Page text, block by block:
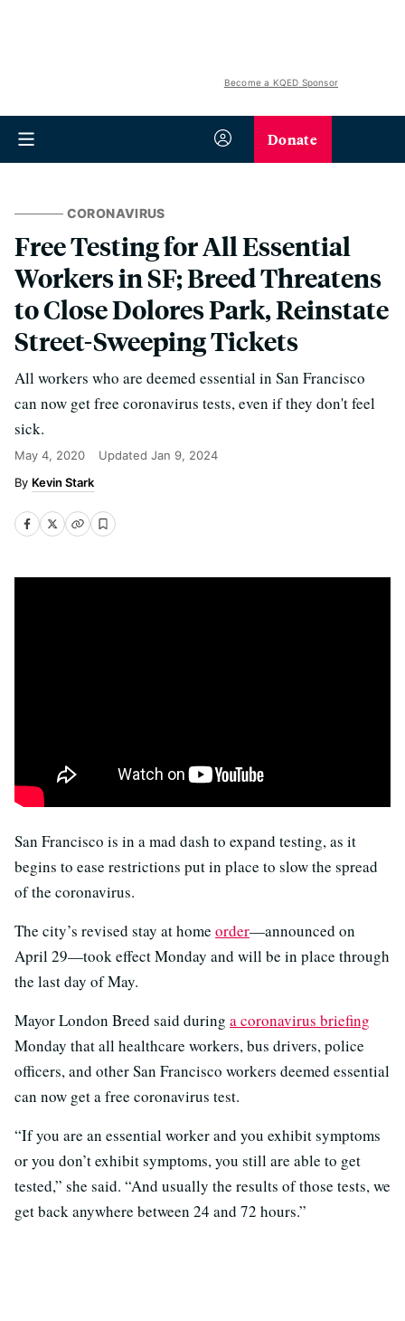
Become a KQED Sponsor
Donate
CORONAVIRUS
Free Testing for All Essential
Workers in SF; Breed Threatens
to Close Dolores Park, Reinstate
Street-Sweeping Tickets
All workers who are deemed essential in San Francisco
can now get free coronavirus tests, even if they don't feel
sick.
May 4, 2020 Updated Jan 9, 2024
Kevin Stark
San Francisco is in a mad dash to expand testing, as it
begins to ease restrictions put in place to slow the spread
of the coronavirus.
The city’s revised stay at home order—announced on
April 29—took effect Monday and will be in place through
the last day of May.
Mayor London Breed said during a coronavirus briefing
Monday that all healthcare workers, bus drivers, police
officers, and other San Francisco workers deemed essential
can now get a free coronavirus test.
“If you are an essential worker and you exhibit symptoms
or you don’t exhibit symptoms, you still are able to get
tested,” she said. “And usually the results of those tests, we
get back anywhere between 24 and 72 hours.”